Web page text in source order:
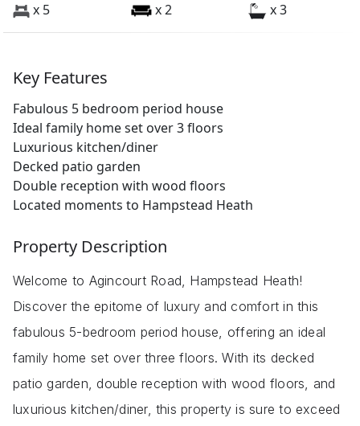
x 5 x 2 x 3
Key Features
Fabulous 5 bedroom period house
Ideal family home set over 3 floors
Luxurious kitchen/diner
Decked patio garden
Double reception with wood floors
Located moments to Hampstead Heath
Property Description
Welcome to Agincourt Road, Hampstead Heath!
Discover the epitome of luxury and comfort in this
fabulous 5-bedroom period house, offering an ideal
family home set over three floors. With its decked
patio garden, double reception with wood floors, and
luxurious kitchen/diner, this property is sure to exceed